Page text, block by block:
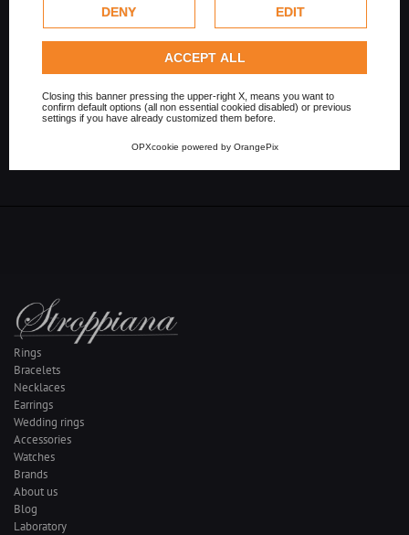
Google uses collected data, please refer toGoogle's
Privacy Policy.
Check our extended cookie policy.
DENY EDIT
ACCEPT ALL
Closing this banner pressing the upper-right X, means you want to
confirm default options (all non essential cookied disabled) or previous
settings if you have already customized them before.
OPXcookie powered by OrangePix
Share on Twitter
Rings
Bracelets
Necklaces
Earrings
Wedding rings
Accessories
Watches
Brands
About us
Blog
Laboratory